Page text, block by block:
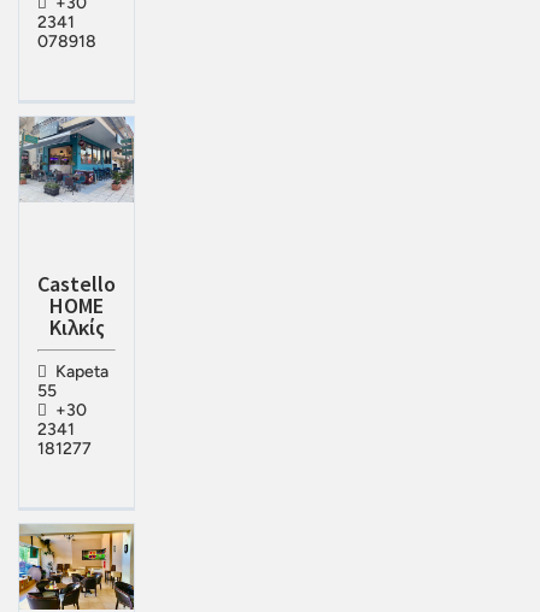
2341
078918
Castello
HOME
Κιλκίς
Kapeta
55
+30
2341
181277